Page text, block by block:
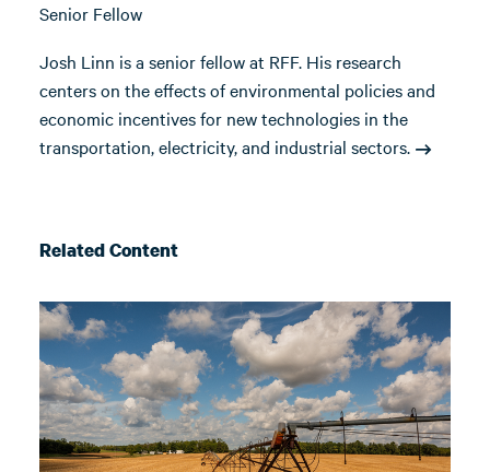
Senior Fellow
Josh Linn is a senior fellow at RFF. His research
centers on the effects of environmental policies and
economic incentives for new technologies in the
transportation, electricity, and industrial sectors.
Related Content